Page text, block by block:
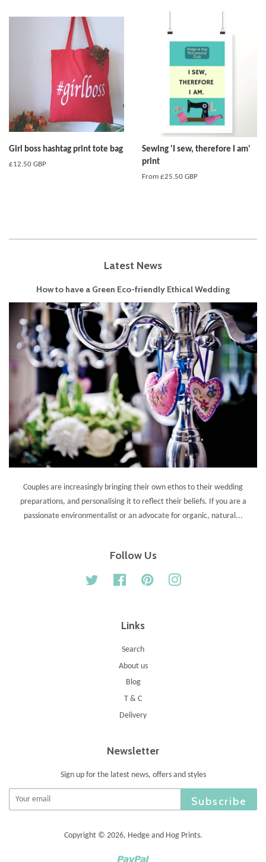
Girl boss hashtag print tote bag
Regular
£12.50 GBP
Sewing 'I sew, therefore I am'
print
From £25.50 GBP
Latest News
How to have a Green Eco-friendly Ethical Wedding
Couples are increasingly bringing their own ethos to their wedding
preparations, and personalising it to reflect their beliefs. If you are a
passionate environmentalist or an advocate for organic, natural...
Follow Us
Twitter FacebookPinterest
Links
Search
About us
Blog
T & C
Delivery
Newsletter
Sign up for the latest news, offers and styles
Subscribe
Copyright © 2026, Hedge and Hog Prints.